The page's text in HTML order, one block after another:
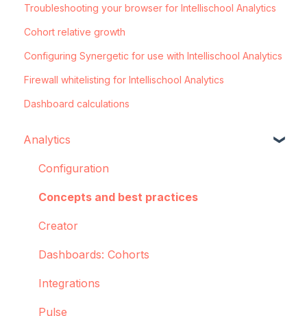
Troubleshooting your browser for Intellischool Analytics
Cohort relative growth
Configuring Synergetic for use with Intellischool Analytics
Firewall whitelisting for Intellischool Analytics
Dashboard calculations
Analytics
Configuration
Concepts and best practices
Creator
Dashboards: Cohorts
Integrations
Pulse